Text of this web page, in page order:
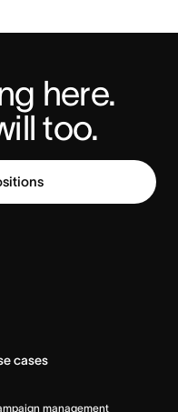
here.
too.
cases
management